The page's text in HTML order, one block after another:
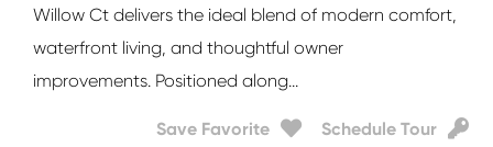
Willow Ct delivers the ideal blend of modern comfort,
waterfront living, and thoughtful owner
improvements. Positioned along...
Save Favorite Schedule Tour